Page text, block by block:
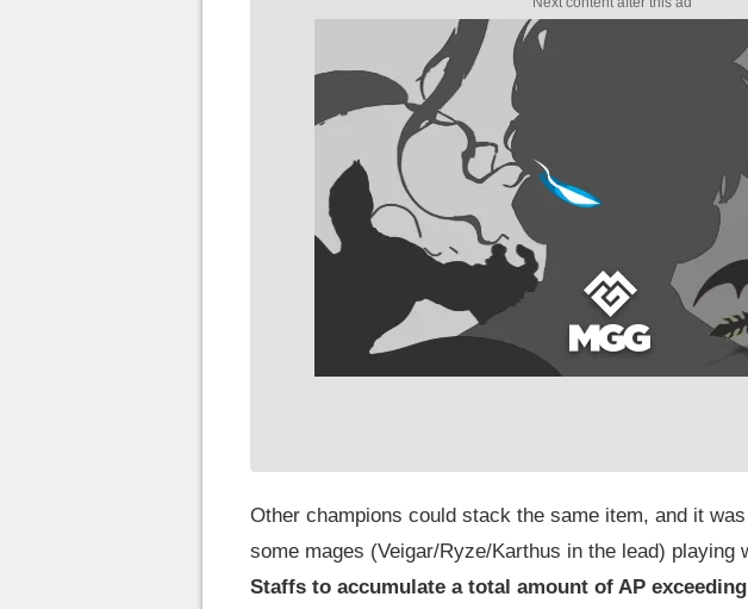
Other champions could stack the same item, and it
some mages (Veigar/Ryze/Karthus in the lead) playing
Staffs to accumulate a total amount of AP exceeding